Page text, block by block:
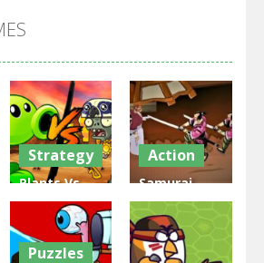
Strategy
Plants Vs
Zombies
War
Action
Samurai
Rurouni
Wars
Puzzles